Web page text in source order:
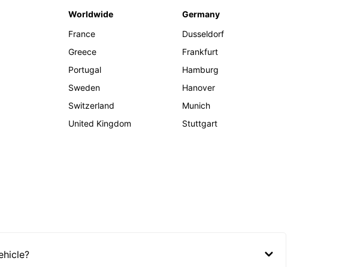
Worldwide
France
Greece
Portugal
Sweden
Switzerland
United Kingdom
Germany
Dusseldorf
Frankfurt
Hamburg
Hanover
Munich
Stuttgart